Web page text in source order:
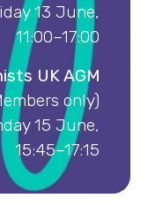
13 June,
11:00–17:00
UK AGM
only)
15 June,
15:45–17:15